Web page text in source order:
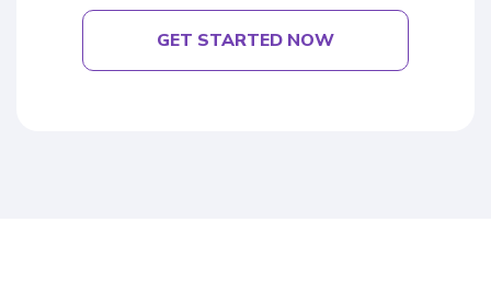
GET STARTED NOW